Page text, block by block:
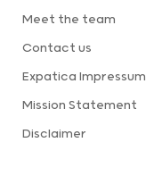
Meet the team
Contact us
Expatica Impressum
Mission Statement
Disclaimer